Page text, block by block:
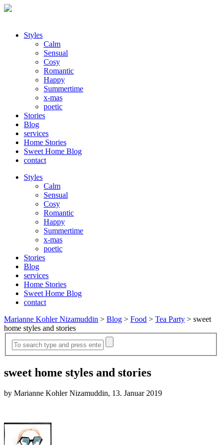
Styles
Calm
Sensual
Cosy
Romantic
Happy
Summertime
x-mas
poetic
Stories
Blog
services
Home Stories
Sweet Home Blog
contact
Styles
Calm
Sensual
Cosy
Romantic
Happy
Summertime
x-mas
poetic
Stories
Blog
services
Home Stories
Sweet Home Blog
contact
Marianne Kohler Nizamuddin > Blog > Food > Tea Party > sweet
home styles and stories
sweet home styles and stories
by Marianne Kohler Nizamuddin, 13. Januar 2019